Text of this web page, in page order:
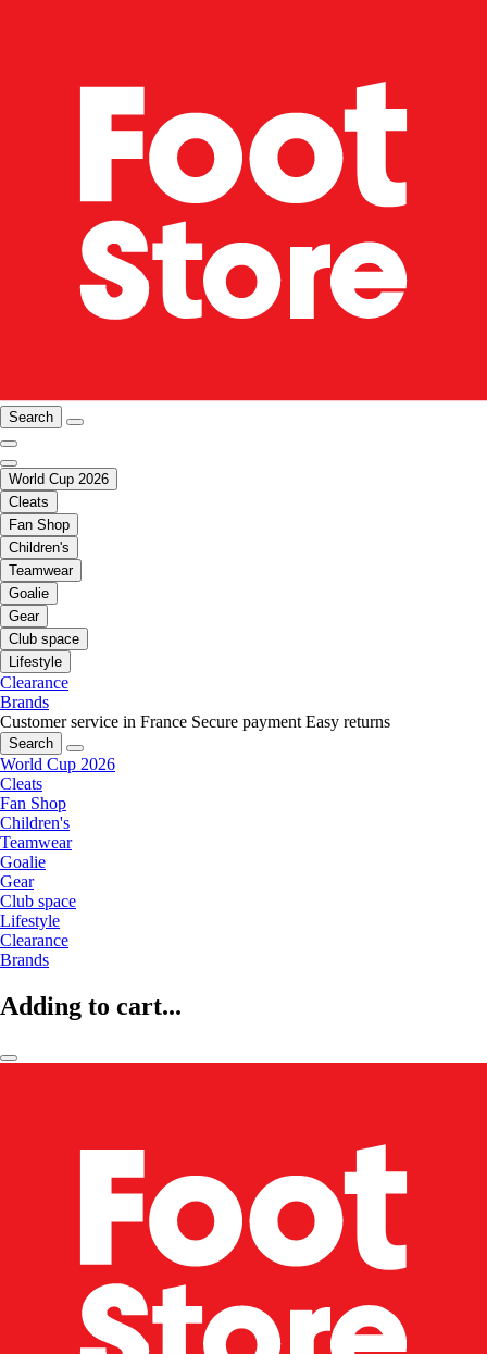
Search
World Cup 2026
Cleats
Fan Shop
Children's
Teamwear
Goalie
Gear
Club space
Lifestyle
Clearance
Brands
Customer service in France Secure payment Easy returns
Search
World Cup 2026
Cleats
Fan Shop
Children's
Teamwear
Goalie
Gear
Club space
Lifestyle
Clearance
Brands
Adding to cart...